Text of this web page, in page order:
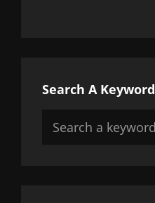
Search A Keyword
Search